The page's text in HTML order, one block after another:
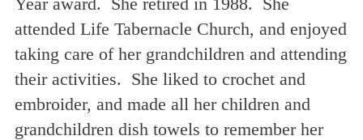
attended Life Tabernacle Church, and enjoyed
taking care of her grandchildren and attending
their activities. She liked to crochet and
embroider, and made all her children and
grandchildren dish towels to remember her